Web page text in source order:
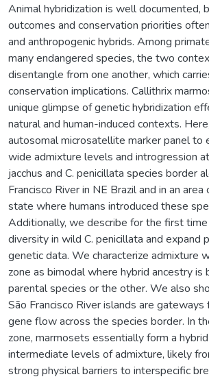
Animal hybridization is well documented,
outcomes and conservation priorities
and anthropogenic hybrids. Among
many endangered species, the two
disentangle from one another, which
conservation implications. Callithrix
unique glimpse of genetic hybridization
natural and human-induced contexts.
autosomal microsatellite marker panel to
wide admixture levels and introgression
jacchus and C. penicillata species border
Francisco River in NE Brazil and in an area
state where humans introduced these
Additionally, we describe for the first
diversity in wild C. penicillata and expand
genetic data. We characterize admixture
zone as bimodal where hybrid ancestry is
parental species or the other. We also
São Francisco River islands are
gene flow across the species border. In
zone, marmosets essentially form a
intermediate levels of admixture, likely
strong physical barriers to interspecific